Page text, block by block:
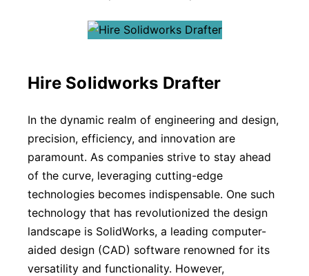
Hire Solidworks Drafter
In the dynamic realm of engineering and design,
precision, efficiency, and innovation are
paramount. As companies strive to stay ahead
of the curve, leveraging cutting-edge
technologies becomes indispensable. One such
technology that has revolutionized the design
landscape is SolidWorks, a leading computer-
aided design (CAD) software renowned for its
versatility and functionality. However,